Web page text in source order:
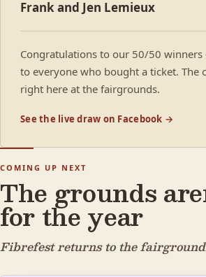
Frank and Jen Lemieux
Congratulations to our 50/50
to everyone who bought a ticket. The
right here at the fairgrounds.
See the live draw on Facebook →
COMING UP NEXT
The grounds
for the year
Fibrefest returns to the